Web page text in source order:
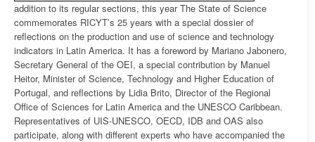
addition to its regular sections, this year The State of Science
commemorates RICYT’s 25 years with a special dossier of
reflections on the production and use of science and technology
indicators in Latin America. It has a foreword by Mariano Jabonero,
Secretary General of the OEI, a special contribution by Manuel
Heitor, Minister of Science, Technology and Higher Education of
Portugal, and reflections by Lidia Brito, Director of the Regional
Office of Sciences for Latin America and the UNESCO Caribbean.
Representatives of UIS-UNESCO, OECD, IDB and OAS also
participate, along with different experts who have accompanied the